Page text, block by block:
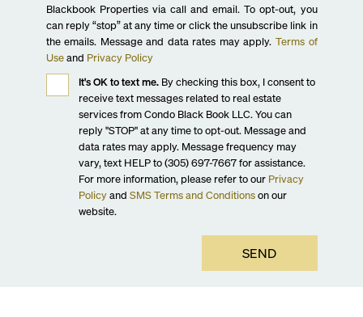
Blackbook Properties via call and email. To opt-out, you
can reply “stop” at any time or click the unsubscribe link in
the emails. Message and data rates may apply. Terms of
Use and Privacy Policy
It's OK to text me.By checking this box, I consent to
receive text messages related to real estate
services from Condo Black Book LLC. You can
reply "STOP" at any time to opt-out. Message and
data rates may apply. Message frequency may
vary, text HELP to (305) 697-7667 for assistance.
For more information, please refer to our Privacy
Policy and SMS Terms and Conditions on our
website.
SEND